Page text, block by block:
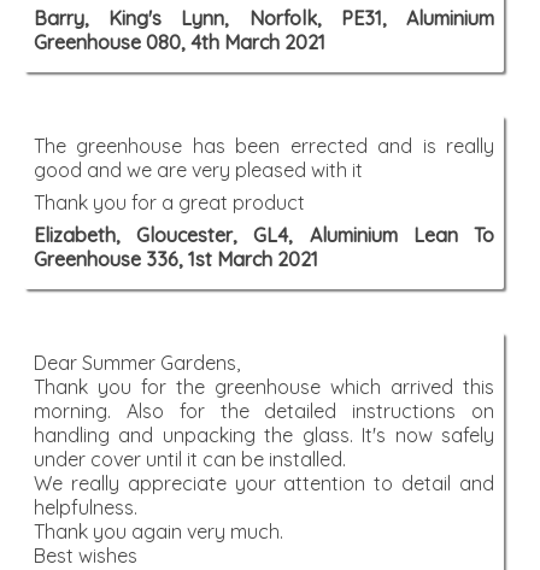
Barry, King's Lynn, Norfolk, PE31, Aluminium
Greenhouse 080, 4th March 2021
The greenhouse has been errected and is really
good and we are very pleased with it
Thank you for a great product
Elizabeth, Gloucester, GL4, Aluminium Lean To
Greenhouse 336, 1st March 2021
Dear Summer Gardens,
Thank you for the greenhouse which arrived this
morning. Also for the detailed instructions on
handling and unpacking the glass. It's now safely
under cover until it can be installed.
We really appreciate your attention to detail and
helpfulness.
Thank you again very much.
Best wishes